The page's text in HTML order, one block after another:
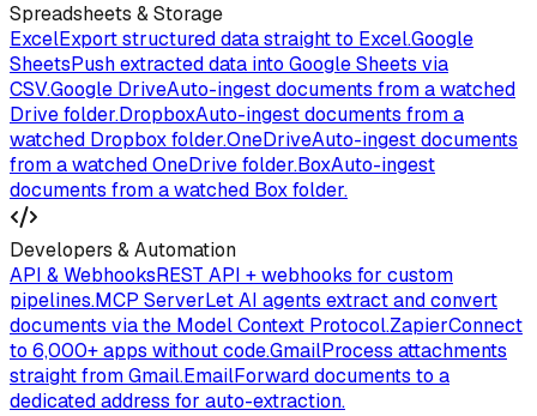
Spreadsheets & Storage
ExcelExport structured data straight to Excel.Google
SheetsPush extracted data into Google Sheets via
CSV.Google DriveAuto-ingest documents from a watched
Drive folder.DropboxAuto-ingest documents from a
watched Dropbox folder.OneDriveAuto-ingest documents
from a watched OneDrive folder.BoxAuto-ingest
documents from a watched Box folder.
Developers & Automation
API & WebhooksREST API + webhooks for custom
pipelines.MCP ServerLet AI agents extract and convert
documents via the Model Context Protocol.ZapierConnect
to 6,000+ apps without code.GmailProcess attachments
straight from Gmail.EmailForward documents to a
dedicated address for auto-extraction.